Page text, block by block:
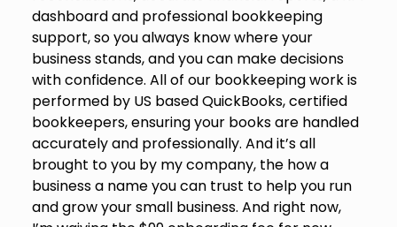
dashboard and professional bookkeeping
support, so you always know where your
business stands, and you can make decisions
with confidence. All of our bookkeeping work is
performed by US based QuickBooks, certified
bookkeepers, ensuring your books are handled
accurately and professionally. And it’s all
brought to you by my company, the how a
business a name you can trust to help you run
and grow your small business. And right now,